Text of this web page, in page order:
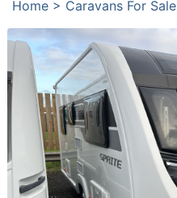
Home > Caravans For Sale